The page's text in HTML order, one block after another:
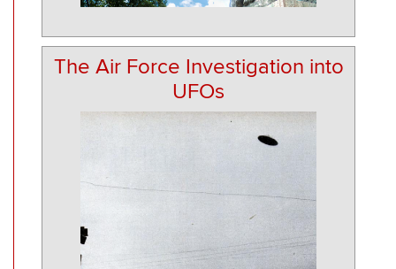
The Air Force Investigation into
UFOs